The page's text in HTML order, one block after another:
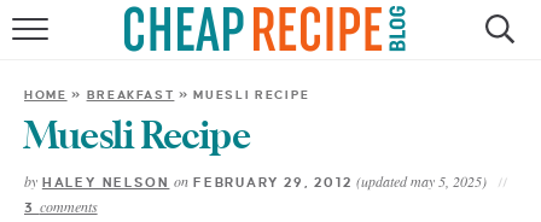
Skip
Recipe
HOME
DINNER
HOME » BREAKFAST »MUESLI RECIPE
Muesli Recipe
by HALEY NELSON on FEBRUARY 29, 2012(updated may 5, 2025)
3 comments